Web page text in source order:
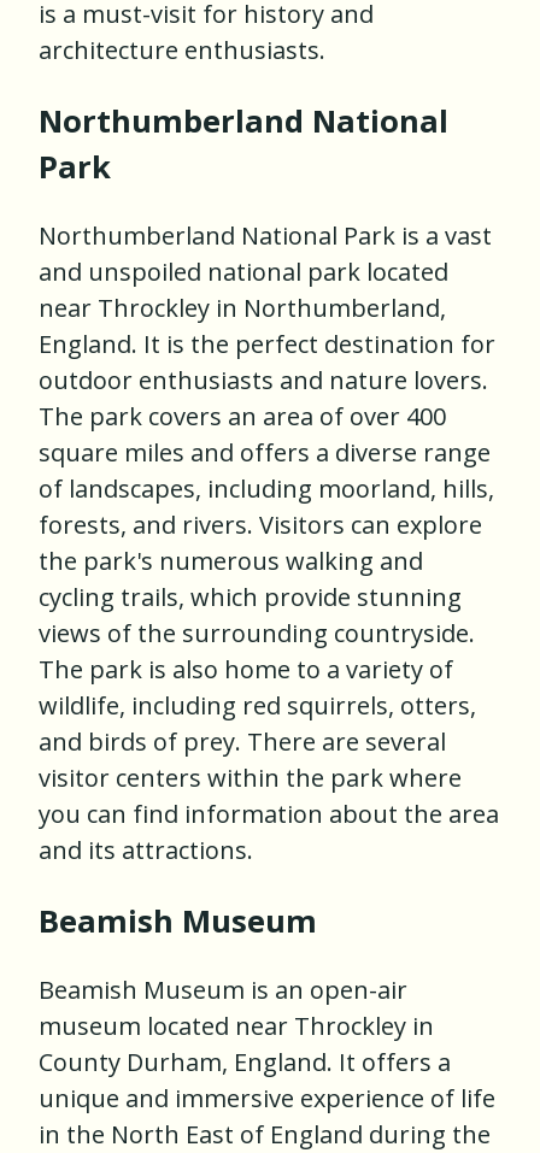
is a must-visit for history and
architecture enthusiasts.
Northumberland National
Park
Northumberland National Park is a vast
and unspoiled national park located
near Throckley in Northumberland,
England. It is the perfect destination for
outdoor enthusiasts and nature lovers.
The park covers an area of over 400
square miles and offers a diverse range
of landscapes, including moorland, hills,
forests, and rivers. Visitors can explore
the park's numerous walking and
cycling trails, which provide stunning
views of the surrounding countryside.
The park is also home to a variety of
wildlife, including red squirrels, otters,
and birds of prey. There are several
visitor centers within the park where
you can find information about the area
and its attractions.
Beamish Museum
Beamish Museum is an open-air
museum located near Throckley in
County Durham, England. It offers a
unique and immersive experience of life
in the North East of England during the